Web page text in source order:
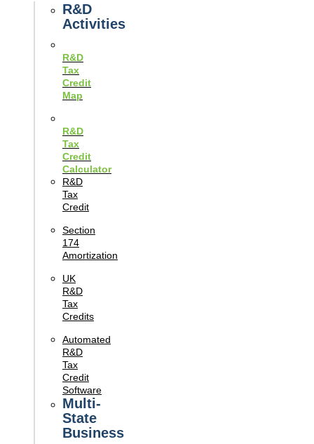
R&D
Activities
R&D
Tax
Credit
Map
R&D
Tax
Credit
Calculator
R&D
Tax
Credit
Section
174
Amortization
UK
R&D
Tax
Credits
Automated
R&D
Tax
Credit
Software
Multi-
State
Business